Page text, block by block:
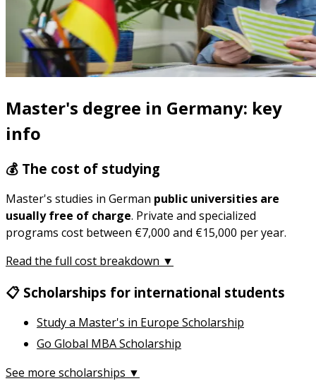
Master's degree in Germany: key
info
💰 The cost of studying
Master's studies in German public universities are
usually free of charge. Private and specialized
programs cost between €7,000 and €15,000 per year.
Read the full cost breakdown ▼
📋 Scholarships for international students
Study a Master's in Europe Scholarship
Go Global MBA Scholarship
See more scholarships ▼